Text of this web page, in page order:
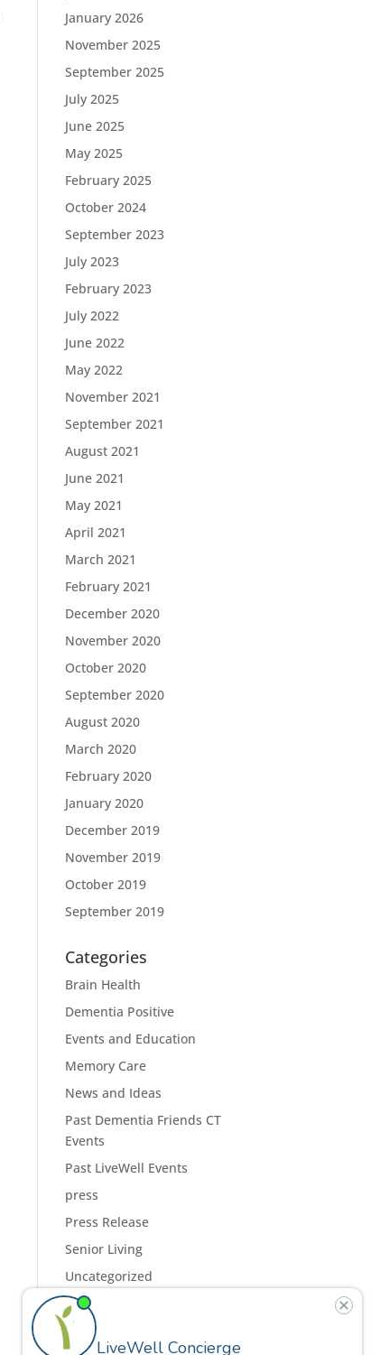
January 2026
November 2025
September 2025
July 2025
June 2025
May 2025
February 2025
October 2024
September 2023
July 2023
February 2023
July 2022
June 2022
May 2022
November 2021
September 2021
August 2021
June 2021
May 2021
April 2021
March 2021
February 2021
December 2020
November 2020
October 2020
September 2020
August 2020
March 2020
February 2020
January 2020
December 2019
November 2019
October 2019
September 2019
Categories
Brain Health
Dementia Positive
Events and Education
Memory Care
News and Ideas
Past Dementia Friends CT
Events
Past LiveWell Events
press
Press Release
Senior Living
Uncategorized
Residences
Programs